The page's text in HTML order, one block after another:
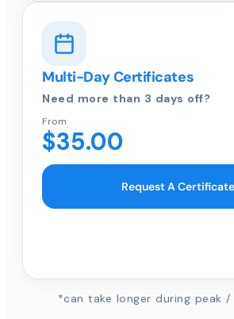
Multi-Day Certificates
Need more than 3 days off?
From
$35.00
Request A Certificate
*can take longer during peak